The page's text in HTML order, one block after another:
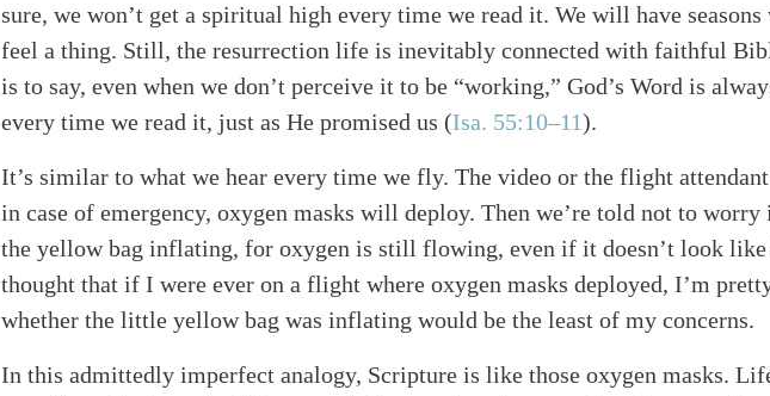
sure, we won’t get a spiritual high every time we read it. We will have seasons
feel a thing. Still, the resurrection life is inevitably connected with faithful
is to say, even when we don’t perceive it to be “working,” God’s Word is
every time we read it, just as He promised us (Isa. 55:10–11).
It’s similar to what we hear every time we fly. The video or the flight
in case of emergency, oxygen masks will deploy. Then we’re told not to worry
the yellow bag inflating, for oxygen is still flowing, even if it doesn’t look like
thought that if I were ever on a flight where oxygen masks deployed, I’m
whether the little yellow bag was inflating would be the least of my concerns.
In this admittedly imperfect analogy, Scripture is like those oxygen masks.